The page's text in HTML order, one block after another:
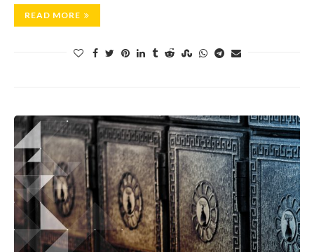
READ MORE